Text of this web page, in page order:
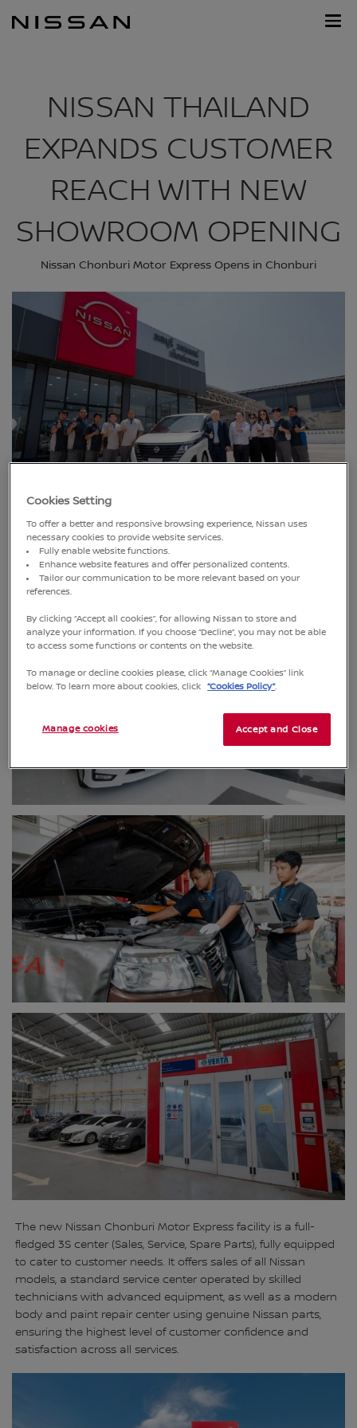
Footer
NISSAN THAILAND
EXPANDS CUSTOMER
REACH WITH NEW
SHOWROOM OPENING
Nissan Chonburi Motor Express Opens in Chonburi
Bangkok, Thailand (18 June 2025)
continues its commitment to enhancing nationwide
customer service by expanding its dealer network with the
grand opening of Nissan Chonburi Motor Express, a new
showroom and service center located in Mueang District,
Chonburi.
The new Nissan Chonburi Motor Express facility is a full-
fledged 3S center (Sales, Service, Spare Parts), fully equipped
to cater to customer needs. It offers sales of all Nissan
models, a standard service center operated by skilled
technicians with advanced equipment, as well as a modern
body and paint repair center using genuine Nissan parts,
ensuring the highest level of customer confidence and
satisfaction across all services.
Cookies Setting
To offer a better and responsive browsing experience, Nissan uses
necessary cookies to provide website services.
Fully enable website functions.
Enhance website features and offer personalized contents.
Tailor our communication to be more relevant based on your
references.
By clicking “Accept all cookies”, for allowing Nissan to store and
analyze your information. If you choose “Decline”, you may not be able
to access some functions or contents on the website.
To manage or decline cookies please, click “Manage Cookies” link
below. To learn more about cookies, click
“Cookies Policy”.
Accept and Close
Manage cookies